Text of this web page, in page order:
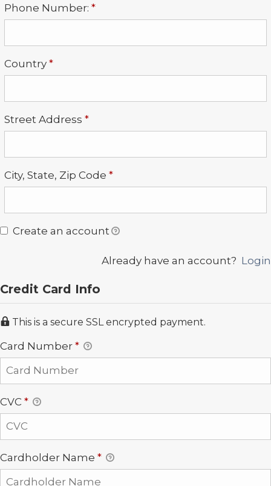
Phone Number: *Required
Country *Required
Street Address *Required
City, State, Zip Code *Required
Create an account
Already have an account? Login
Credit Card Info
This is a secure SSL encrypted payment.
Card Number *
CVC *
Cardholder Name *